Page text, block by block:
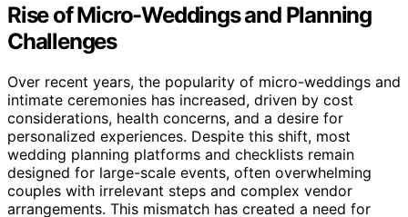
Rise of Micro-Weddings and Planning
Challenges
Over recent years, the popularity of micro-weddings and
intimate ceremonies has increased, driven by cost
considerations, health concerns, and a desire for
personalized experiences. Despite this shift, most
wedding planning platforms and checklists remain
designed for large-scale events, often overwhelming
couples with irrelevant steps and complex vendor
arrangements. This mismatch has created a need for